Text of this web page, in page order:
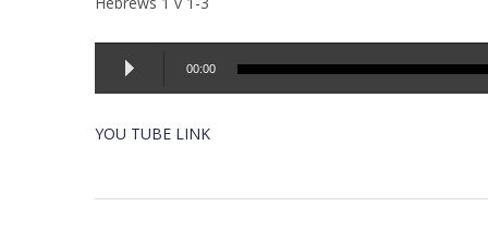
Audio
Player
00:00
YOU TUBE LINK